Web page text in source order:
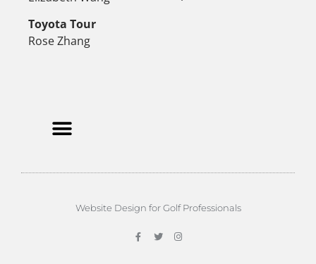
Toyota Tour
Rose Zhang
Website Design for Golf Professionals